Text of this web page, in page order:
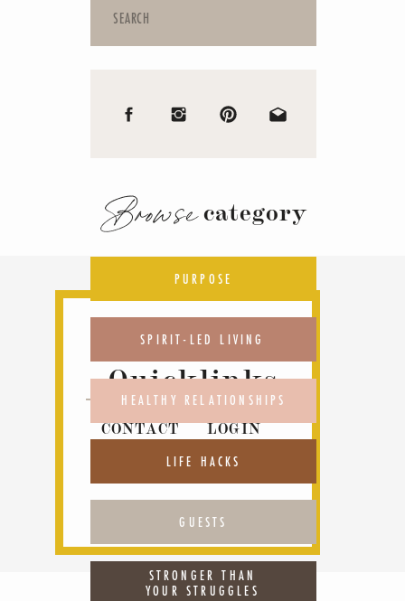
Search
for:
category
Browse
PURPOSE
SPIRIT-LED LIVING
HEALTHY RELATIONSHIPS
LIFE HACKS
GUESTS
STRONGER THAN
YOUR STRUGGLES
Quicklinks
CONTACT
ABOUT
LOGIN
PODCAST